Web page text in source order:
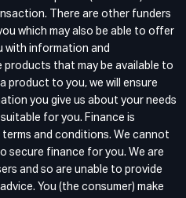
There are other funders
which may also be able to offer
with information and
that may be available to
product to you, we will ensure
you give us about your needs
for you. Finance is
and conditions. We cannot
secure finance for you. We are
and so are unable to provide
You (the consumer) make